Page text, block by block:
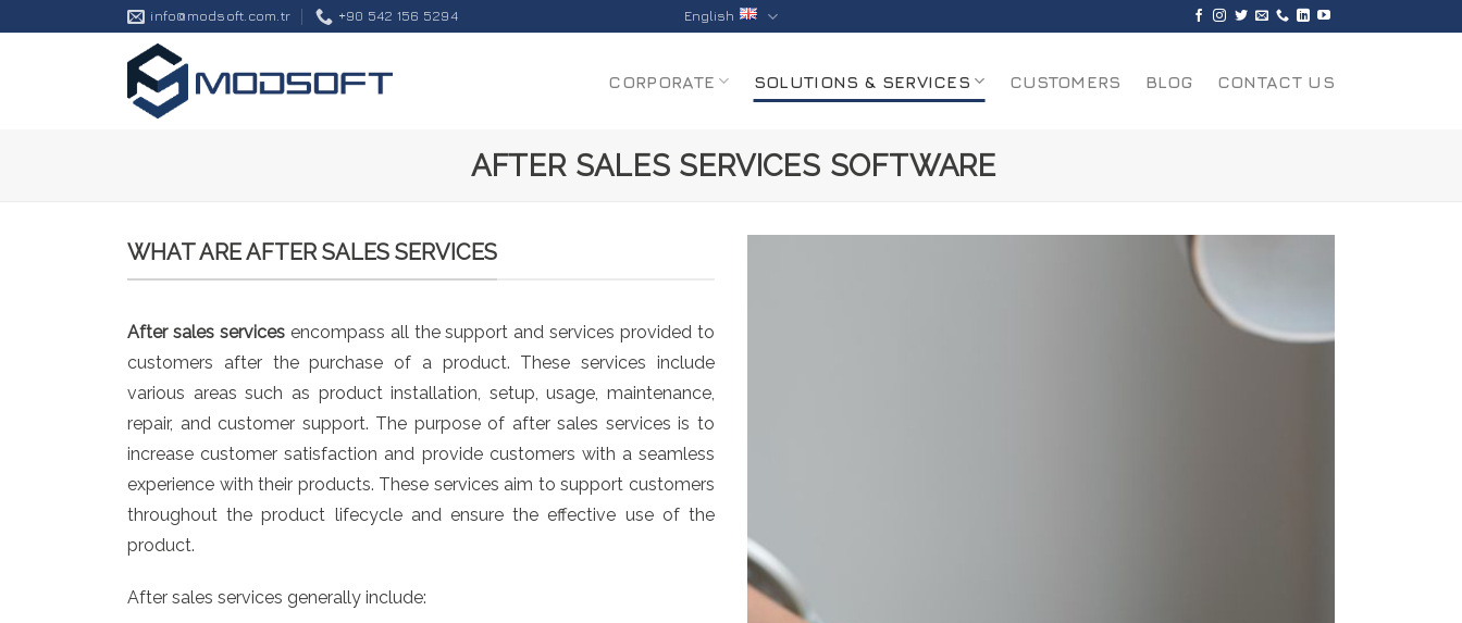
to
info@modsoft.com.tr +90 542 156 5294 English
CORPORATE SOLUTIONS & SERVICES CUSTOMERS BLOG CONTACT US
AFTER SALES SERVICES SOFTWARE
WHAT ARE AFTER SALES SERVICES
After sales servicesencompass all the support and services provided to
customers after the purchase of a product. These services include
various areas such as product installation, setup, usage, maintenance,
repair, and customer support. The purpose of after sales services is to
increase customer satisfaction and provide customers with a seamless
experience with their products. These services aim to support customers
throughout the product lifecycle and ensure the effective use of the
product.
After sales services generally include: